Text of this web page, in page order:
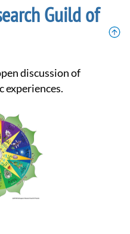
Guild of
experiences.